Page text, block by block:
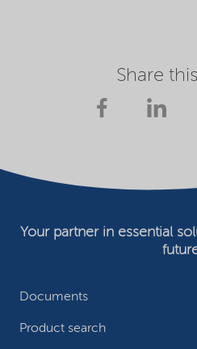
Share
Documents
Product search
Your partner in essential